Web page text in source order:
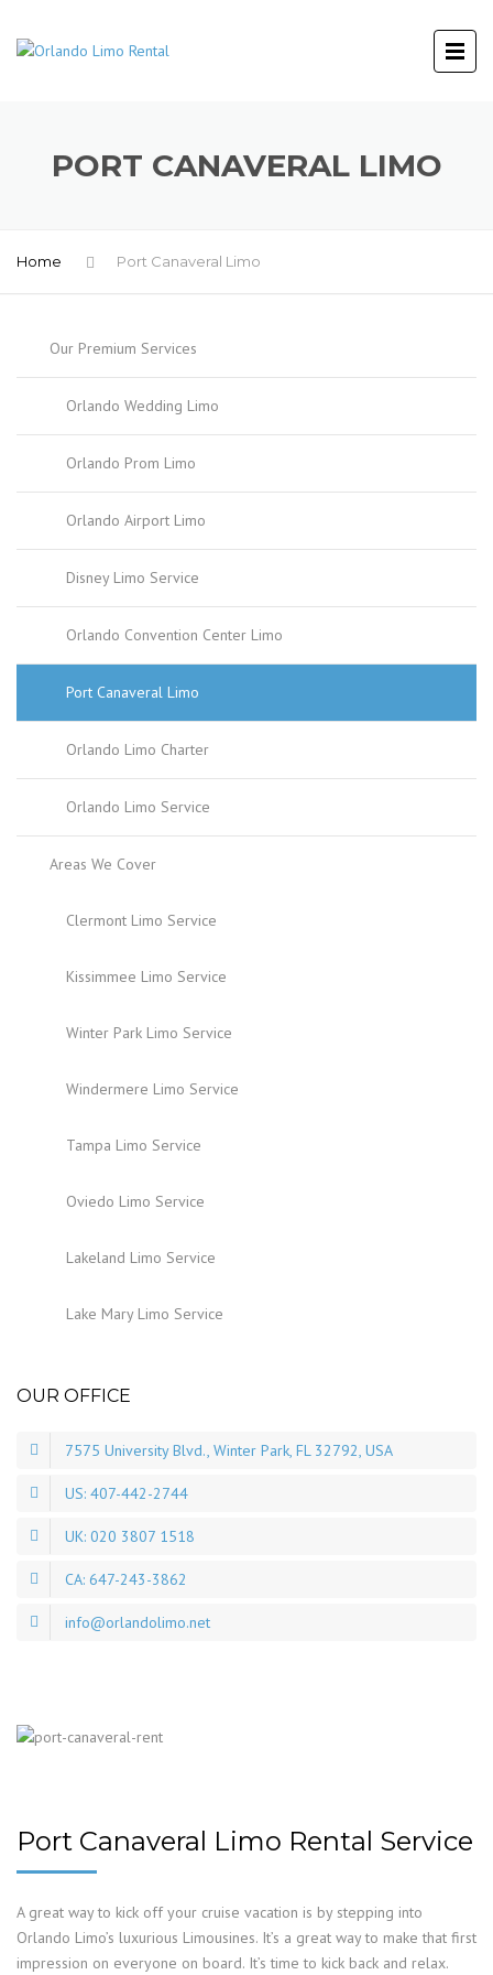
PORT CANAVERAL LIMO
Home Port Canaveral Limo
Our Premium Services
Orlando Wedding Limo
Orlando Prom Limo
Orlando Airport Limo
Disney Limo Service
Orlando Convention Center Limo
Port Canaveral Limo
Orlando Limo Charter
Orlando Limo Service
Areas We Cover
Clermont Limo Service
Kissimmee Limo Service
Winter Park Limo Service
Windermere Limo Service
Tampa Limo Service
Oviedo Limo Service
Lakeland Limo Service
Lake Mary Limo Service
OUR OFFICE
7575 University Blvd., Winter Park, FL 32792, USA
US: 407-442-2744
UK: 020 3807 1518
CA: 647-243-3862
info@orlandolimo.net
Port Canaveral Limo Rental Service
A great way to kick off your cruise vacation is by stepping into
Orlando Limo’s luxurious Limousines. It’s a great way to make that first
impression on everyone on board. It’s time to kick back and relax.